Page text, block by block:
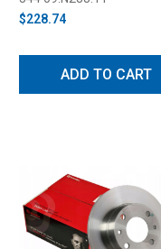
$228.74
ADD TO CART